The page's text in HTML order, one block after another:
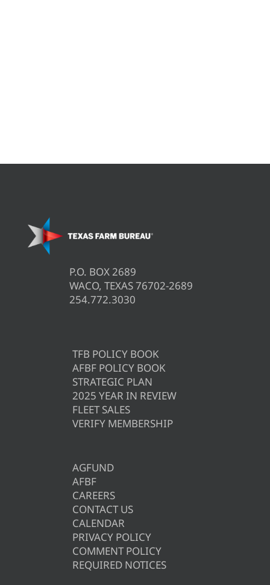
P.O. BOX 2689
WACO, TEXAS 76702-2689
254.772.3030
TFB POLICY BOOK
AFBF POLICY BOOK
STRATEGIC PLAN
2025 YEAR IN REVIEW
FLEET SALES
VERIFY MEMBERSHIP
AGFUND
AFBF
CAREERS
CONTACT US
CALENDAR
PRIVACY POLICY
COMMENT POLICY
REQUIRED NOTICES